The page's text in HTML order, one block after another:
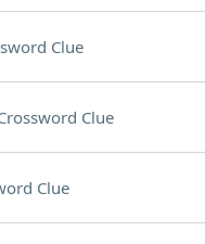
Clue
Clue
Clue